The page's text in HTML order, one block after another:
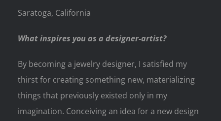
Saratoga, California
What inspires you as a designer-artist?
By becoming a jewelry designer, I satisfied my
thirst for creating something new, materializing
things that previously existed only in my
imagination. Conceiving an idea for a new design